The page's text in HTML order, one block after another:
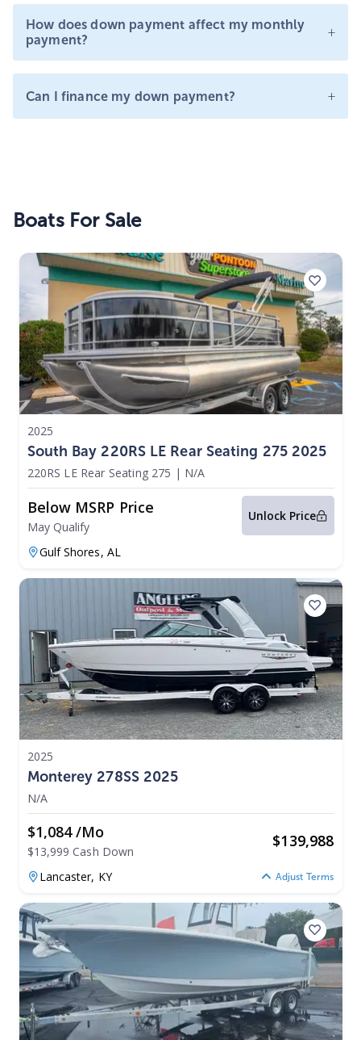
How does down payment affect my monthly
payment?
+
Can I finance my down payment? +
Boats For Sale
2025
South Bay 220RS LE Rear Seating 275 2025
220RS LE Rear Seating 275 | N/A
Below MSRP Price
May Qualify
Unlock Price
Gulf Shores, AL
2025
Monterey 278SS 2025
N/A
$1,084 /mo
$13,999 Cash Down
$139,988
Lancaster, KY Adjust Terms